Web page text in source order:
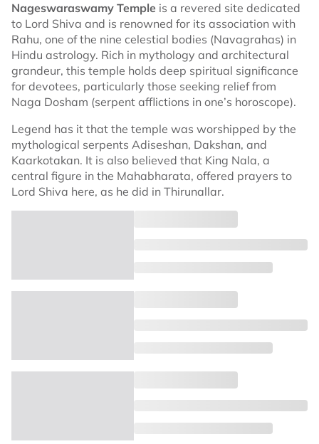
Nageswaraswamy Temple is a revered site dedicated
to Lord Shiva and is renowned for its association with
Rahu, one of the nine celestial bodies (Navagrahas) in
Hindu astrology. Rich in mythology and architectural
grandeur, this temple holds deep spiritual significance
for devotees, particularly those seeking relief from
Naga Dosham (serpent afflictions in one’s horoscope).
Legend has it that the temple was worshipped by the
mythological serpents Adiseshan, Dakshan, and
Kaarkotakan. It is also believed that King Nala, a
central figure in the Mahabharata, offered prayers to
Lord Shiva here, as he did in Thirunallar.